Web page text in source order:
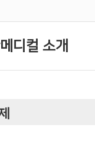
디컬 소개